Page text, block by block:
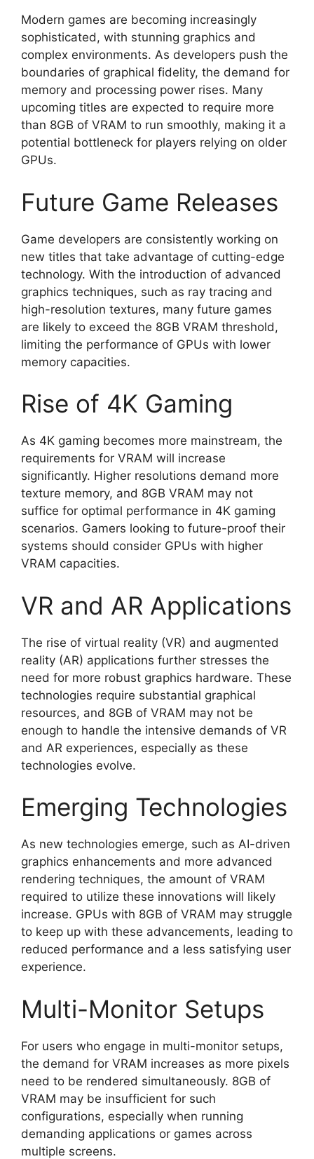
Modern games are becoming increasingly
sophisticated, with stunning graphics and
complex environments. As developers push the
boundaries of graphical fidelity, the demand for
memory and processing power rises. Many
upcoming titles are expected to require more
than 8GB of VRAM to run smoothly, making it a
potential bottleneck for players relying on older
GPUs.
Future Game Releases
Game developers are consistently working on
new titles that take advantage of cutting-edge
technology. With the introduction of advanced
graphics techniques, such as ray tracing and
high-resolution textures, many future games
are likely to exceed the 8GB VRAM threshold,
limiting the performance of GPUs with lower
memory capacities.
Rise of 4K Gaming
As 4K gaming becomes more mainstream, the
requirements for VRAM will increase
significantly. Higher resolutions demand more
texture memory, and 8GB VRAM may not
suffice for optimal performance in 4K gaming
scenarios. Gamers looking to future-proof their
systems should consider GPUs with higher
VRAM capacities.
VR and AR Applications
The rise of virtual reality (VR) and augmented
reality (AR) applications further stresses the
need for more robust graphics hardware. These
technologies require substantial graphical
resources, and 8GB of VRAM may not be
enough to handle the intensive demands of VR
and AR experiences, especially as these
technologies evolve.
Emerging Technologies
As new technologies emerge, such as AI-driven
graphics enhancements and more advanced
rendering techniques, the amount of VRAM
required to utilize these innovations will likely
increase. GPUs with 8GB of VRAM may struggle
to keep up with these advancements, leading to
reduced performance and a less satisfying user
experience.
Multi-Monitor Setups
For users who engage in multi-monitor setups,
the demand for VRAM increases as more pixels
need to be rendered simultaneously. 8GB of
VRAM may be insufficient for such
configurations, especially when running
demanding applications or games across
multiple screens.